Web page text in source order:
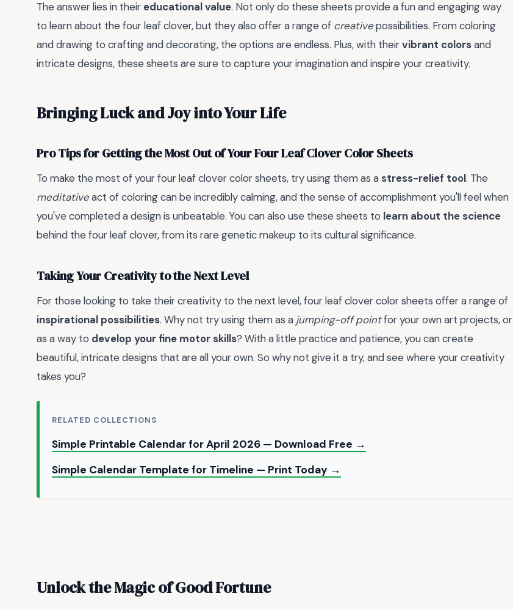
The answer lies in their educational value. Not only do these sheets provide a fun and engaging way
to learn about the four leaf clover, but they also offer a range of creativepossibilities. From coloring
and drawing to crafting and decorating, the options are endless. Plus, with theirvibrant colorsand
intricate designs, these sheets are sure to capture your imagination and inspire your creativity.
Bringing Luck and Joy into Your Life
Pro Tips for Getting the Most Out of Your Four Leaf Clover Color Sheets
To make the most of your four leaf clover color sheets, try using them as a stress-relief tool. The
meditativeact of coloring can be incredibly calming, and the sense of accomplishment you'll feel when
you've completed a design is unbeatable. You can also use these sheets to learn about the science
behind the four leaf clover, from its rare genetic makeup to its cultural significance.
Taking Your Creativity to the Next Level
For those looking to take their creativity to the next level, four leaf clover color sheets offer a range of
inspirational possibilities. Why not try using them as a jumping-off pointfor your own art projects, or
as a way to develop your fine motor skills? With a little practice and patience, you can create
beautiful, intricate designs that are all your own. So why not give it a try, and see where your creativity
takes you?
RELATED COLLECTIONS
Simple Printable Calendar for April 2026 — Download Free →
Simple Calendar Template for Timeline — Print Today →
Unlock the Magic of Good Fortune